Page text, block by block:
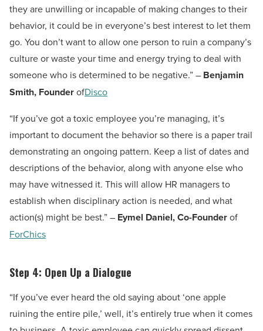
they are unwilling or incapable of making changes to their
behavior, it could be in everyone’s best interest to let them
go. You don’t want to allow one person to ruin a company’s
culture or waste your time and energy trying to deal with
someone who is determined to be negative.” – Benjamin
Smith, FounderofDisco
“If you’ve got a toxic employee you’re managing, it’s
important to document the behavior so there is a paper trail
demonstrating an ongoing pattern. Keep a list of dates and
descriptions of the behavior, along with anyone else who
may have witnessed it. This will allow HR managers to
establish when disciplinary action is needed, and what
action(s) might be best.” – Eymel Daniel, Co-Founderof
ForChics
Step 4: Open Up a Dialogue
“If you’ve ever heard the old saying about ‘one apple
ruining the entire pile,’ well, it’s entirely true when it comes